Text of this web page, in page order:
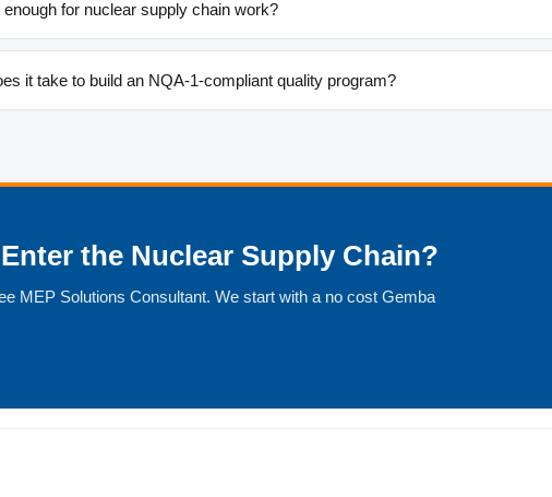
for nuclear supply chain work?
it take to build an NQA-1-compliant quality program?
the Nuclear Supply Chain?
MEP Solutions Consultant. We start with a no cost Gemba